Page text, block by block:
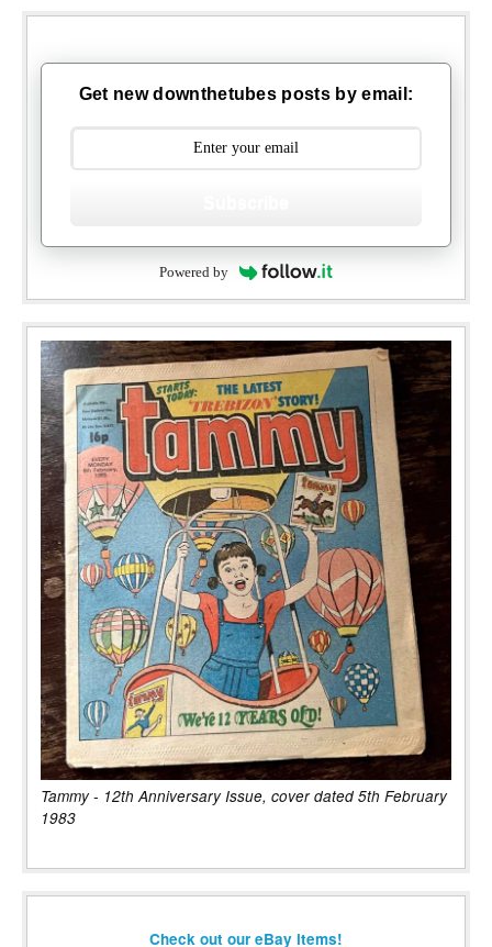
Get new downthetubes posts by email:
Powered by
Tammy - 12th Anniversary Issue, cover dated 5th February
1983
Check out our eBay items!